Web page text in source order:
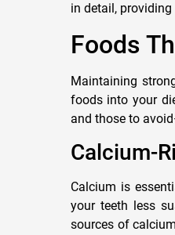
in detail,
Foods
Maintaining
foods into your
and those to
Calcium-
Calcium is
your teeth less
sources of